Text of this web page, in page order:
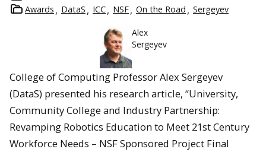
Awards
DataS ICC NSF On the Road Sergeyev
Alex
Sergeyev
College of Computing Professor Alex Sergeyev
(DataS) presented his research article, “University,
Community College and Industry Partnership:
Revamping Robotics Education to Meet 21st Century
Workforce Needs – NSF Sponsored Project Final